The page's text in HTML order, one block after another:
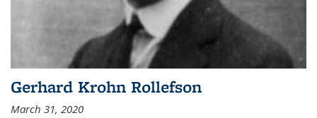
Gerhard Krohn Rollefson
March 31, 2020